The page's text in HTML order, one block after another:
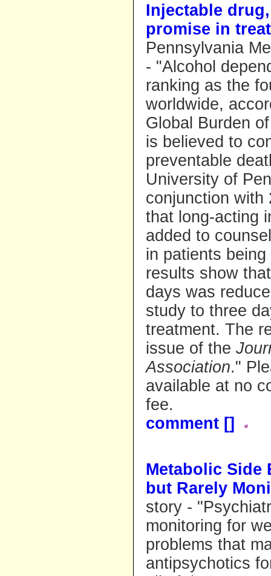
Injectable
promise in
Pennsylvania
- "Alcohol
ranking as the
worldwide,
Global Burden
is believed to
preventable
University of
conjunction with
that long-acting
added to
in patients
results show
days was
study to three
treatment. The
issue of the
Association."
available at no
fee.
comment []
Metabolic Side
but Rarely
story -
monitoring for
problems that
antipsychotics